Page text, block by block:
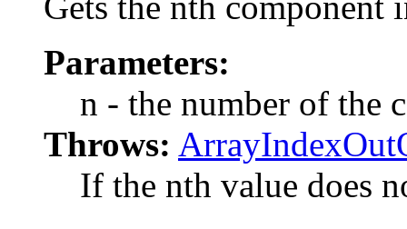
Parameters:
n - the number of the
Throws:
If the nth value does